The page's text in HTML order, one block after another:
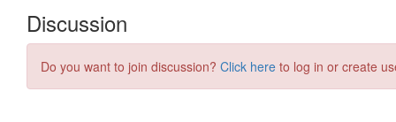
Discussion
Do you want to join discussion? Click here to log in or create